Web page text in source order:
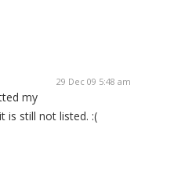
29 Dec 09 5:48 am
my
is still not listed. :(